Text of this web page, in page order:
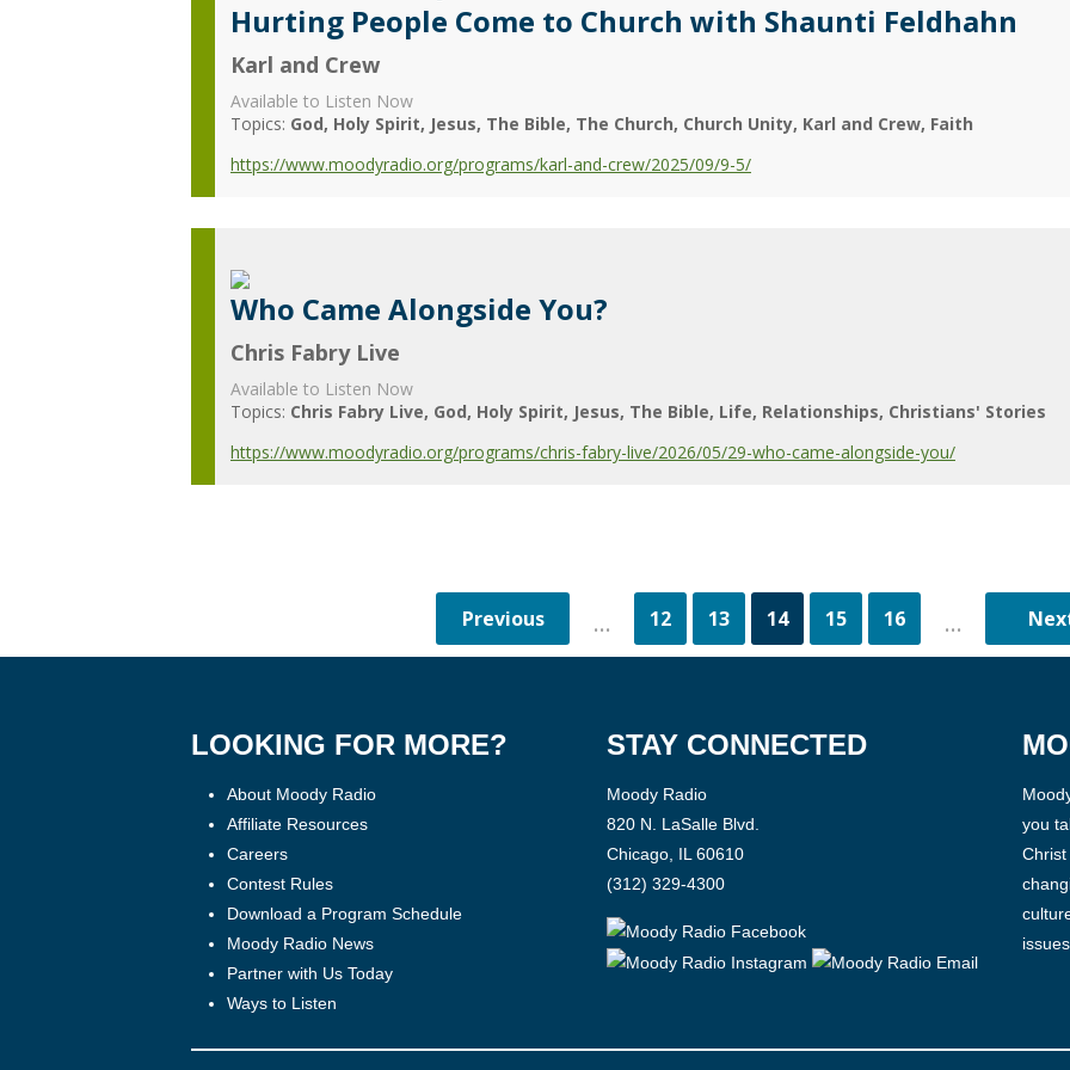
Hurting People Come to Church with Shaunti Feldhahn
Karl and Crew
Available to Listen Now
Topics: God Holy Spirit Jesus The Bible The Church Church Unity Karl and Crew Faith
https://www.moodyradio.org/programs/karl-and-crew/2025/09/9-5/
Who Came Alongside You?
Chris Fabry Live
Available to Listen Now
Topics: Chris Fabry Live God Holy Spirit Jesus The Bible Life Relationships Christians' Stories
https://www.moodyradio.org/programs/chris-fabry-live/2026/05/29-who-came-alongside-you/
... 12 13 14 15 16 ...
LOOKING FOR MORE?
About Moody Radio
Affiliate Resources
Careers
Contest Rules
Download a Program Schedule
Moody Radio News
Partner with Us Today
Ways to Listen
STAY CONNECTED
Moody Radio
820 N. LaSalle Blvd.
Chicago, IL 60610
(312) 329-4300
you